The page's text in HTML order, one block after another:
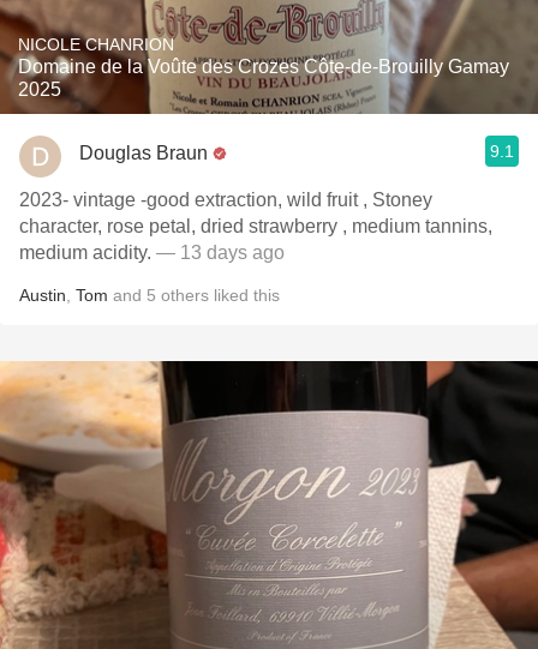
NICOLE CHANRION
Domaine de la Voûte des Crozes Côte-de-Brouilly Gamay
2025
Douglas Braun 9.1
2023- vintage -good extraction, wild fruit , Stoney
character, rose petal, dried strawberry , medium tannins,
medium acidity. — 13 days ago
Austin Tom and 5 others liked this